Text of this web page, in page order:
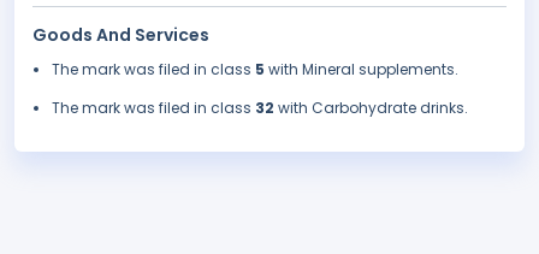
Goods And Services
The mark was filed in class 5 with Mineral supplements.
The mark was filed in class 32 with Carbohydrate drinks.